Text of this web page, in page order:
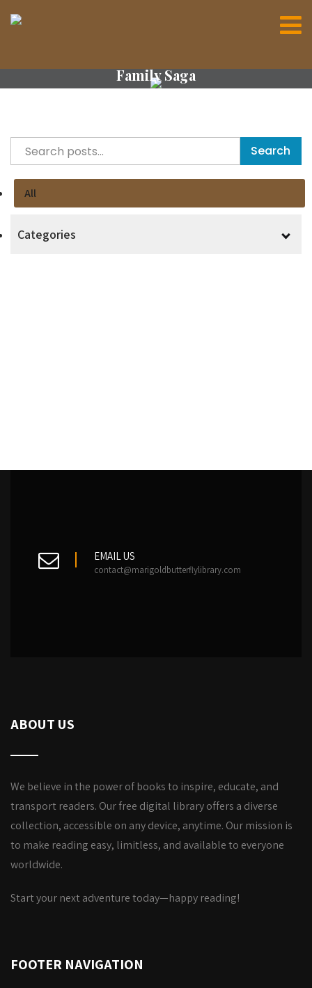
Family Saga
Search
All
Categories
EMAIL US
contact@marigoldbutterflylibrary.com
ABOUT US
We believe in the power of books to inspire, educate, and
transport readers. Our free digital library offers a diverse
collection, accessible on any device, anytime. Our mission is
to make reading easy, limitless, and available to everyone
worldwide.
Start your next adventure today—happy reading!
FOOTER NAVIGATION